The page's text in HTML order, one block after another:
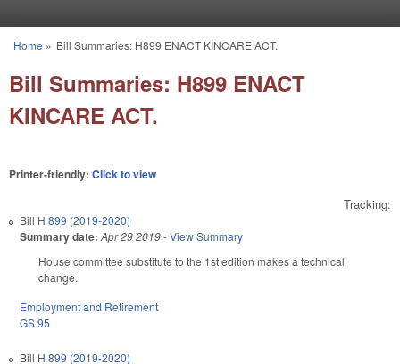
You are here
Home » Bill Summaries: H899 ENACT KINCARE ACT.
Bill Summaries: H899 ENACT
KINCARE ACT.
Printer-friendly: Click to view
Tracking:
Bill H 899 (2019-2020)
Summary date: Apr 29 2019-View Summary
House committee substitute to the 1st edition makes a technical
change.
Employment and Retirement
GS 95
Bill H 899 (2019-2020)